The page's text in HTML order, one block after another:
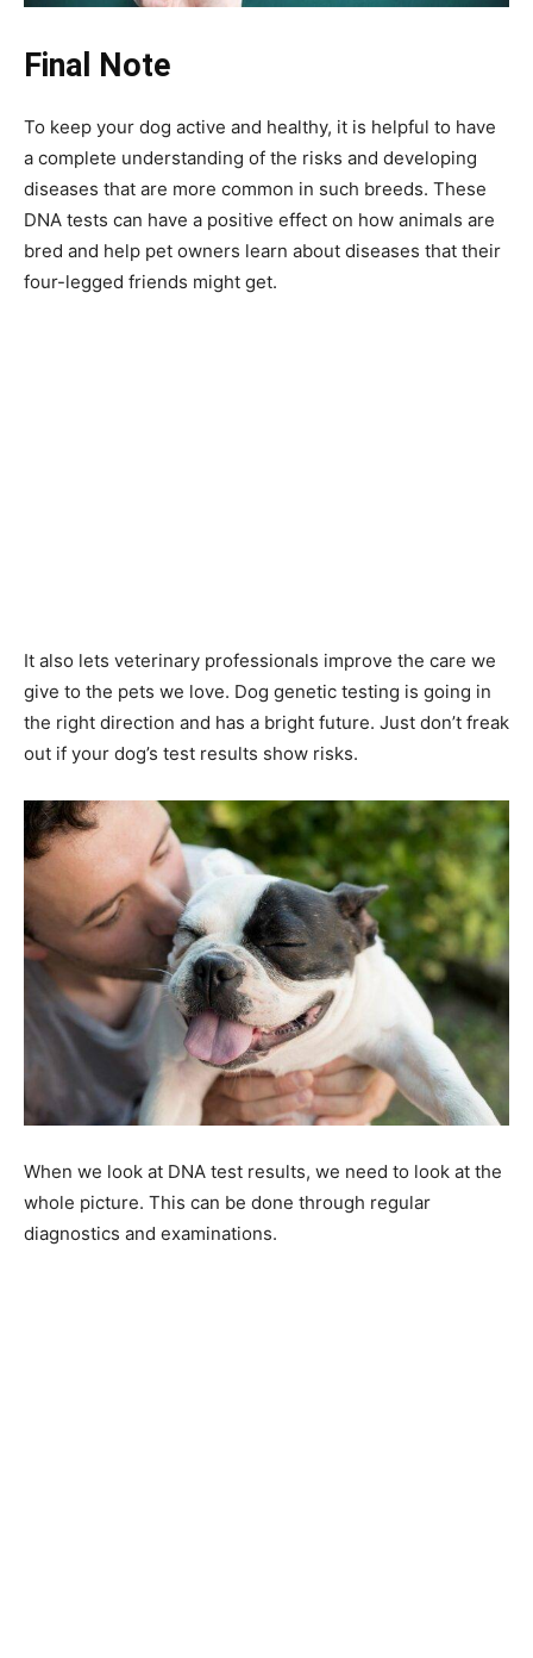
Final Note
To keep your dog active and healthy, it is helpful to have
a complete understanding of the risks and developing
diseases that are more common in such breeds. These
DNA tests can have a positive effect on how animals are
bred and help pet owners learn about diseases that their
four-legged friends might get.
It also lets veterinary professionals improve the care we
give to the pets we love. Dog genetic testing is going in
the right direction and has a bright future. Just don’t freak
out if your dog’s test results show risks.
When we look at DNA test results, we need to look at the
whole picture. This can be done through regular
diagnostics and examinations.